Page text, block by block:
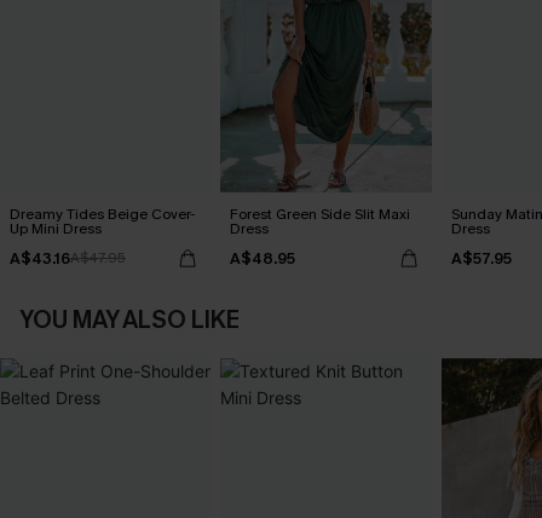
Dreamy Tides Beige Cover-
Up Mini Dress
A$43.16A$47.95
Forest Green Side Slit Maxi
Dress
A$48.95
Sunday
Dress
A$57.95
YOU MAY ALSO LIKE